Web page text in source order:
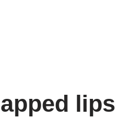
lips